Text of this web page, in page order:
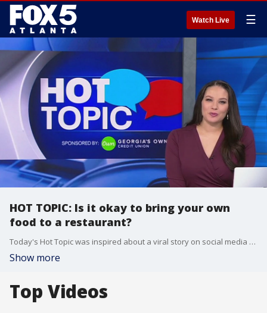
Watch Live ☰
HOT TOPIC: Is it okay to bring your own
food to a restaurant?
Today's Hot Topic was inspired about a viral story on social media about a woman bringing her own avocado to a restaurant.
Show more
Top Videos